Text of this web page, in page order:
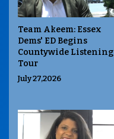
Team Akeem: Essex
Dems' ED Begins
Countywide Listening
Tour
July 27,2026